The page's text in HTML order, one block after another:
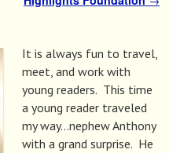
It is always fun to travel,
meet, and work with
young readers. This time
a young reader traveled
my way…nephew Anthony
with a grand surprise. He